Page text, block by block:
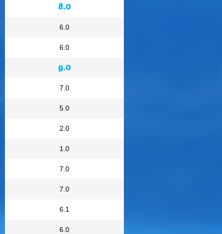
8.0
6.0
6.0
9.0
7.0
5.0
2.0
1.0
7.0
7.0
6.1
6.0